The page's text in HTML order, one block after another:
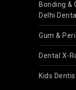
Bonding &
Delhi
Gum &
Dental X-
Kids